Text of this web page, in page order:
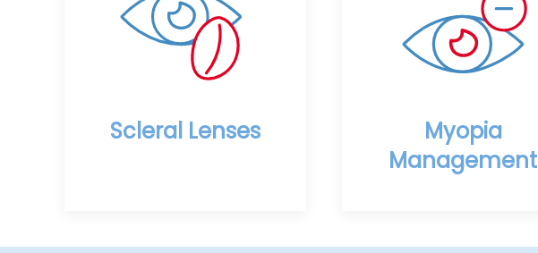
Scleral Lenses
Myopia
Management